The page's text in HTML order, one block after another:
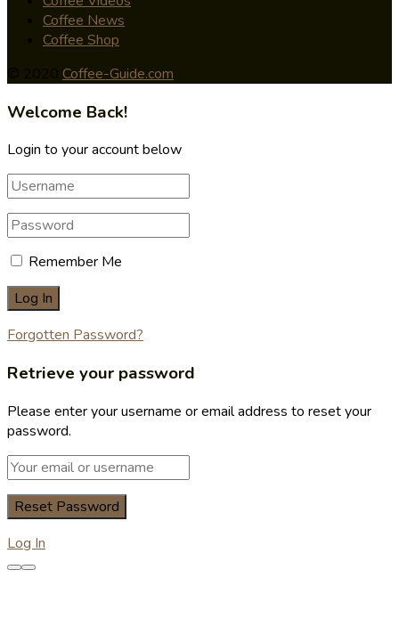
Coffee News
Coffee Shop
Coffee-Guide.com
Welcome Back!
Login to your account below
Remember Me
Forgotten Password?
Retrieve your password
Please enter your username or email address to reset your
password.
Log In